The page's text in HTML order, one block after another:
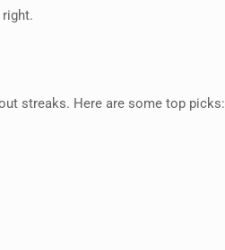
streaks. Here are some top picks: